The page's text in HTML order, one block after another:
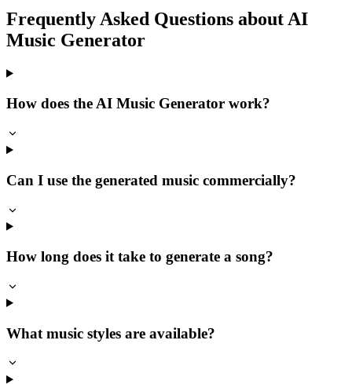
Frequently Asked Questions about AI
Music Generator
How does the AI Music Generator work?
Can I use the generated music commercially?
How long does it take to generate a song?
What music styles are available?